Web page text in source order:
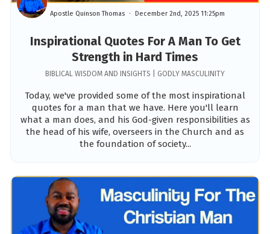
Inspirational Quotes For A Man To Get
Strength in Hard Times
Apostle Quinson Thomas December 2nd, 2025 11:25pm
BIBLICAL WISDOM AND INSIGHTS | GODLY MASCULINITY
Today, we've provided some of the most inspirational
quotes for a man that we have. Here you'll learn
what a man does, and his God-given responsibilities as
the head of his wife, overseers in the Church and as
the foundation of society...